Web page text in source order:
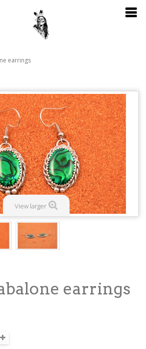
earrings
View larger
earrings